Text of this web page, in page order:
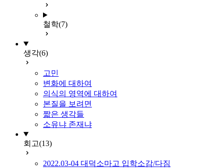
철학(7)
생각(6)
고민
변화에 대하여
의식의 영역에 대하여
본질을 보려면
짧은 생각들
소유냐 존재냐
회고(13)
2022.03-04 대덕소마고 입학소감/다짐